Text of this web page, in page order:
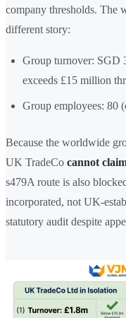
company thresholds. The
different story:
Group turnover: SGD
exceeds £15 million
Group employees: 80
Because the worldwide
UK TradeCo cannot
s479A route is also
incorporated, not UK-
statutory audit despite